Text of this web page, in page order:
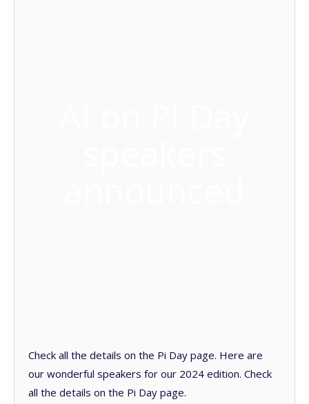
Check all the details on the Pi Day page. Here are
our wonderful speakers for our 2024 edition. Check
all the details on the Pi Day page.